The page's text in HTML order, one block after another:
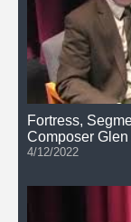
Fortress,
Composer
4/12/2022